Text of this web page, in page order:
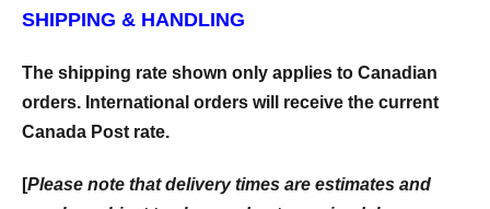
SHIPPING & HANDLING
The shipping rate shown only applies to Canadian
orders. International orders will receive the current
Canada Post rate.
[Please note that delivery times are estimates and